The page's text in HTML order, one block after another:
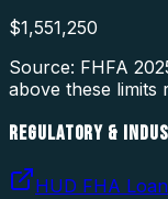
$1,551,250
Source: FHFA
above these limits
REGULATORY &
HUD FHA